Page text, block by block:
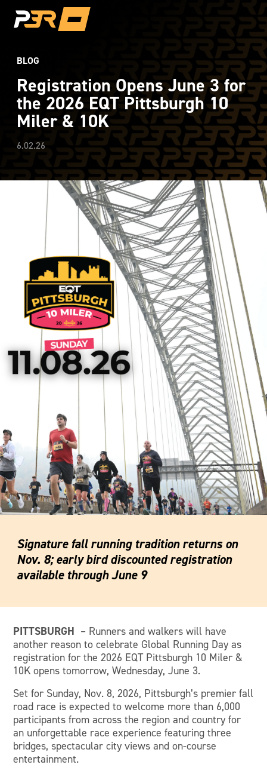
BLOG
Registration Opens June 3 for
the 2026 EQT Pittsburgh 10
Miler & 10K
6.02.26
Signature fall running tradition returns on
Nov. 8; early bird discounted registration
available through June 9
PITTSBURGH – Runners and walkers will have
another reason to celebrate Global Running Day as
registration for the 2026 EQT Pittsburgh 10 Miler &
10K opens tomorrow, Wednesday, June 3.
Set for Sunday, Nov. 8, 2026, Pittsburgh’s premier fall
road race is expected to welcome more than 6,000
participants from across the region and country for
an unforgettable race experience featuring three
bridges, spectacular city views and on-course
entertainment.